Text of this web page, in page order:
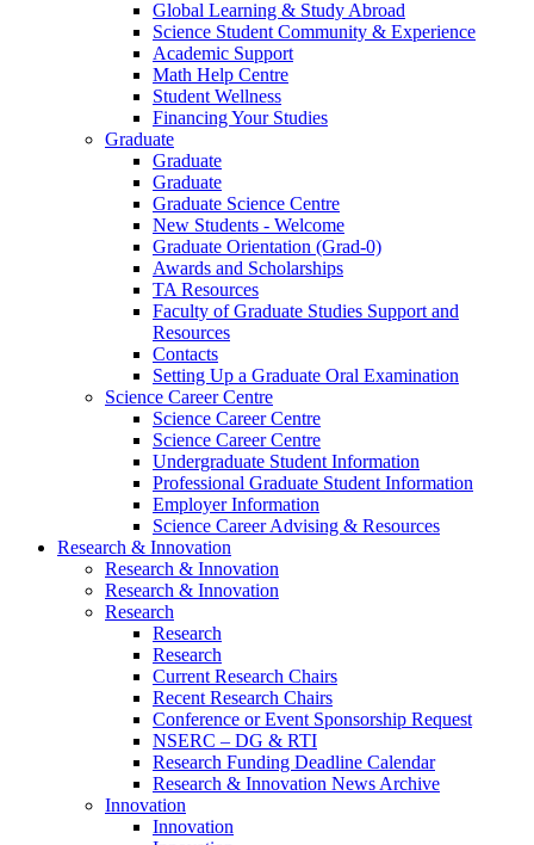
Global Learning & Study Abroad
Science Student Community & Experience
Academic Support
Math Help Centre
Student Wellness
Financing Your Studies
Graduate
Graduate
Graduate
Graduate Science Centre
New Students - Welcome
Graduate Orientation (Grad-0)
Awards and Scholarships
TA Resources
Faculty of Graduate Studies Support and
Resources
Contacts
Setting Up a Graduate Oral Examination
Science Career Centre
Science Career Centre
Science Career Centre
Undergraduate Student Information
Professional Graduate Student Information
Employer Information
Science Career Advising & Resources
Research & Innovation
Research & Innovation
Research & Innovation
Research
Research
Research
Current Research Chairs
Recent Research Chairs
Conference or Event Sponsorship Request
NSERC – DG & RTI
Research Funding Deadline Calendar
Research & Innovation News Archive
Innovation
Innovation